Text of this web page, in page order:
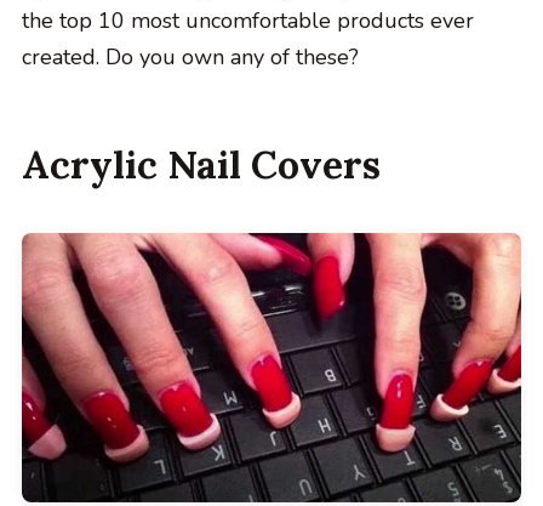
the top 10 most uncomfortable products ever
created. Do you own any of these?
Acrylic Nail Covers